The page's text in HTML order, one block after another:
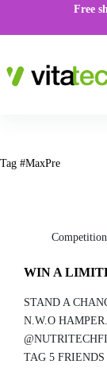
Free
Tag #MaxPre
WIN A
STAND A
N.W.O
TAG 5